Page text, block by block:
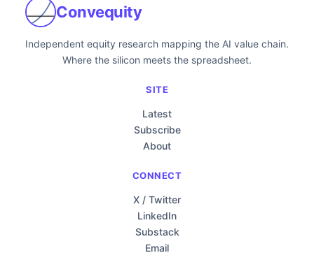
Convequity
Independent equity research mapping the AI value chain.
Where the silicon meets the spreadsheet.
SITE
Latest
Subscribe
About
CONNECT
X / Twitter
LinkedIn
Substack
Email